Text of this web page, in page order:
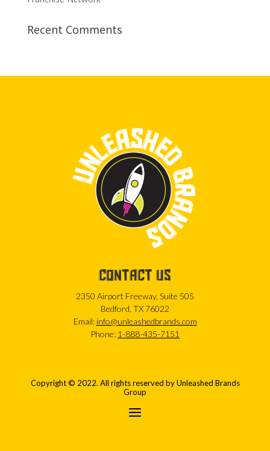
Recent Comments
CONTACT US
2350 Airport Freeway, Suite 505
Bedford, TX 76022
Email: info@unleashedbrands.com
Phone: 1-888-435-7151
Copyright © 2022. All rights reserved by Unleashed Brands
Group